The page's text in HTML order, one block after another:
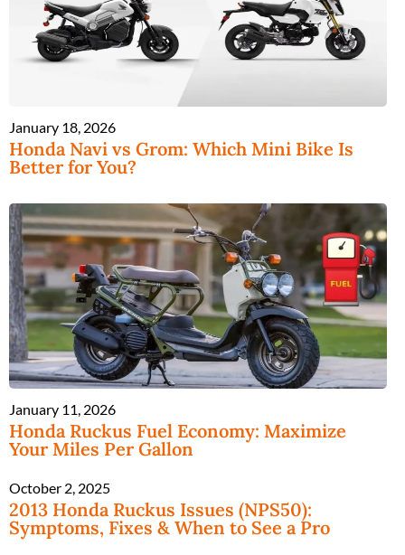
January 18, 2026
Honda Navi vs Grom: Which Mini Bike Is
Better for You?
January 11, 2026
Honda Ruckus Fuel Economy: Maximize
Your Miles Per Gallon
October 2, 2025
2013 Honda Ruckus Issues (NPS50):
Symptoms, Fixes & When to See a Pro